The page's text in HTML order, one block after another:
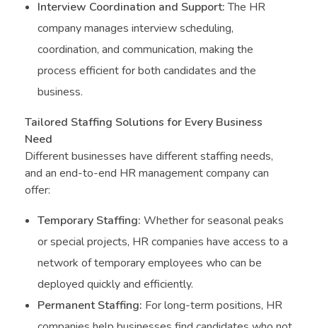
Interview Coordination and Support:The HR
company manages interview scheduling,
coordination, and communication, making the
process efficient for both candidates and the
business.
Tailored Staffing Solutions for Every Business
Need
Different businesses have different staffing needs,
and an end-to-end HR management company can
offer:
Temporary Staffing: Whether for seasonal peaks
or special projects, HR companies have access to a
network of temporary employees who can be
deployed quickly and efficiently.
Permanent Staffing: For long-term positions, HR